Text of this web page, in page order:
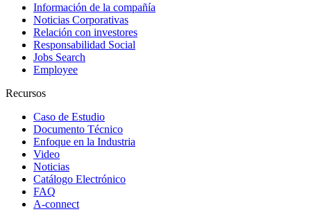
Información de la compañía
Noticias Corporativas
Relación con investores
Responsabilidad Social
Jobs Search
Employee
Recursos
Caso de Estudio
Documento Técnico
Enfoque en la Industria
Video
Noticias
Catálogo Electrónico
FAQ
A-connect